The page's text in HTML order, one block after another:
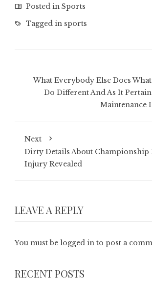
Posted in Sports
Tagged in sports
What Everybody Else Does
Do Different And As It
Maintenance
Next
Dirty Details About Championship
Injury Revealed
LEAVE A REPLY
You must be logged in to post a
RECENT POSTS